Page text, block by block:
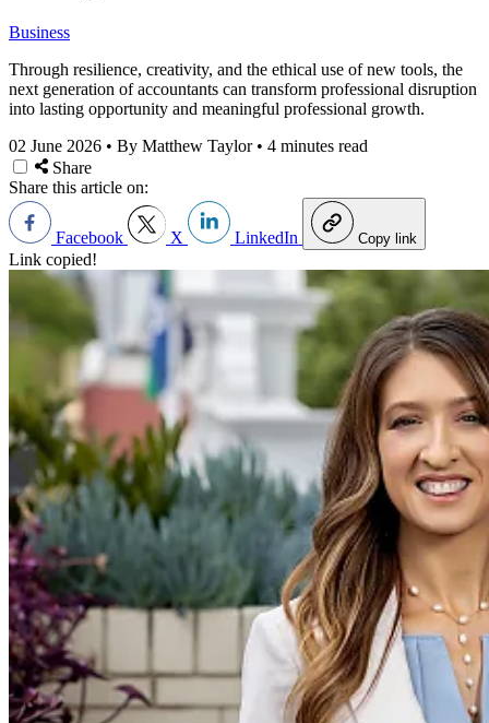
Business
Through resilience, creativity, and the ethical use of new tools, the
next generation of accountants can transform professional disruption
into lasting opportunity and meaningful professional growth.
02 June 2026 • By Matthew Taylor • 4 minutes read
Share
Share this article on:
Facebook X LinkedIn Copy link
Link copied!